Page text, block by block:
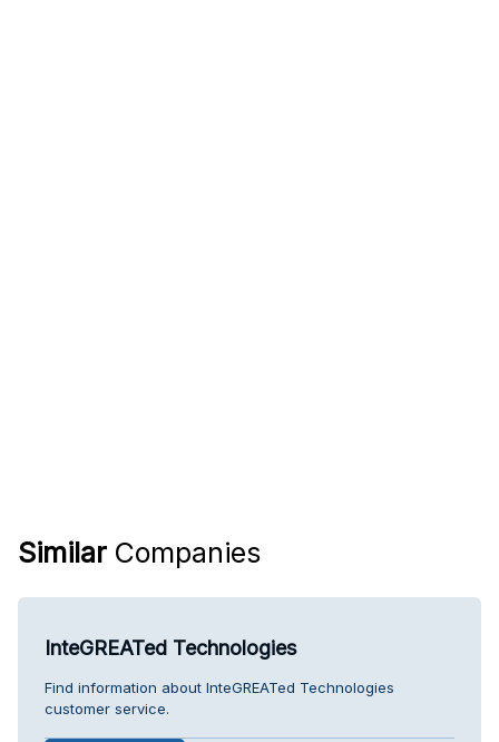
Similar Companies
InteGREATed Technologies
Find information about InteGREATed Technologies
customer service.